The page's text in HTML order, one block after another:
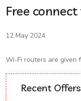
Free
12 May 2024
Wi-Fi routers are given
Recent Offers